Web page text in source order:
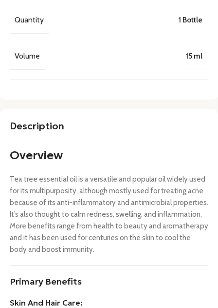
Description
Overview
Tea tree essential oil is a versatile and popular oil widely used
for its multipurposity, although mostly used for treating acne
because of its anti-inflammatory and antimicrobial properties.
It’s also thought to calm redness, swelling, and inflammation.
More benefits range from health to beauty and aromatherapy
and it has been used for centuries on the skin to cool the
body and boost immunity.
Primary Benefits
Skin And Hair Care:
Quantity 1 Bottle
Volume 15 ml